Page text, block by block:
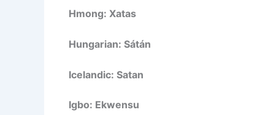
Hmong: Xatas
Hungarian: Sátán
Icelandic: Satan
Igbo: Ekwensu